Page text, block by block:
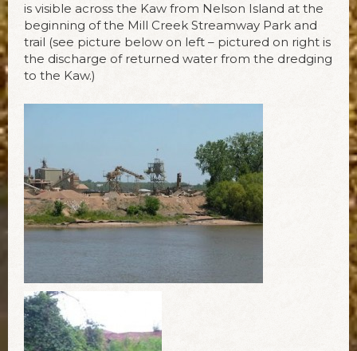
is visible across the Kaw from Nelson Island at the
beginning of the Mill Creek Streamway Park and
trail (see picture below on left – pictured on right is
the discharge of returned water from the dredging
to the Kaw.)